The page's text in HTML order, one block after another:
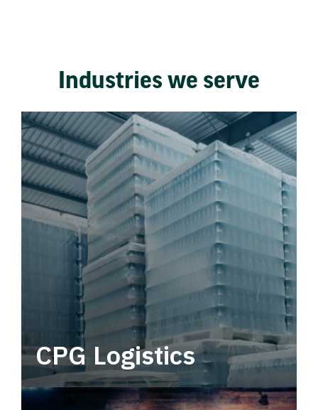
Industries we serve
CPG Logistics
Power your supply chain with robust, end-to-
end CPG logistics.